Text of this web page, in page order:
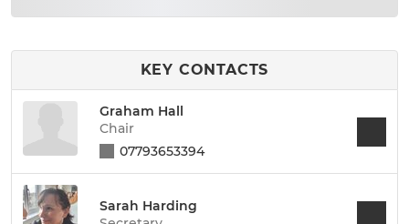
KEY CONTACTS
Graham Hall
Chair
07793653394
Sarah Harding